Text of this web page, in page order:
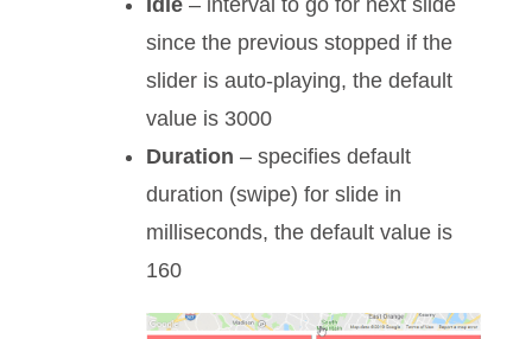
Idle– interval to go for next slide
since the previous stopped if the
slider is auto-playing, the default
value is 3000
Duration – specifies default
duration (swipe) for slide in
milliseconds, the default value is
160